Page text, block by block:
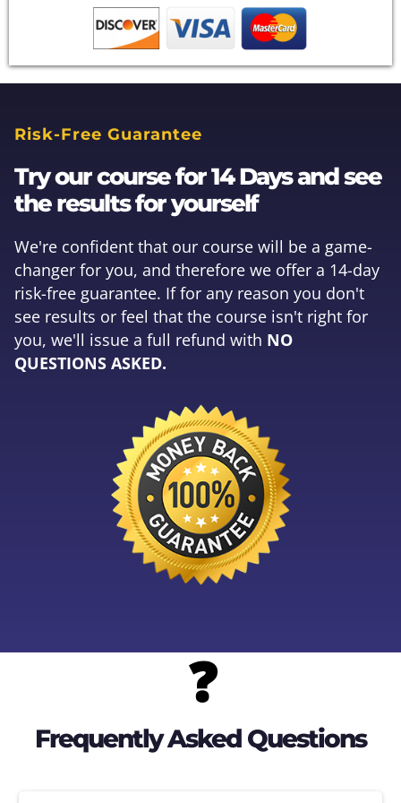
Risk-Free Guarantee
Try our course for 14 Days and see
the results for yourself
We're confident that our course will be a game-
changer for you, and therefore we offer a 14-day
risk-free guarantee. If for any reason you don't
see results or feel that the course isn't right for
you, we'll issue a full refund with NO
QUESTIONS ASKED.
❓
Frequently Asked Questions